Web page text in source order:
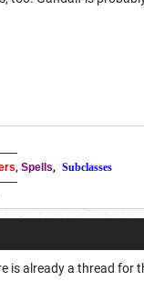
, Spells, Subclasses
is already a thread for